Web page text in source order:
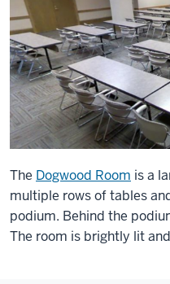
The Dogwood Room is a
multiple rows of tables
podium. Behind the
The room is brightly lit